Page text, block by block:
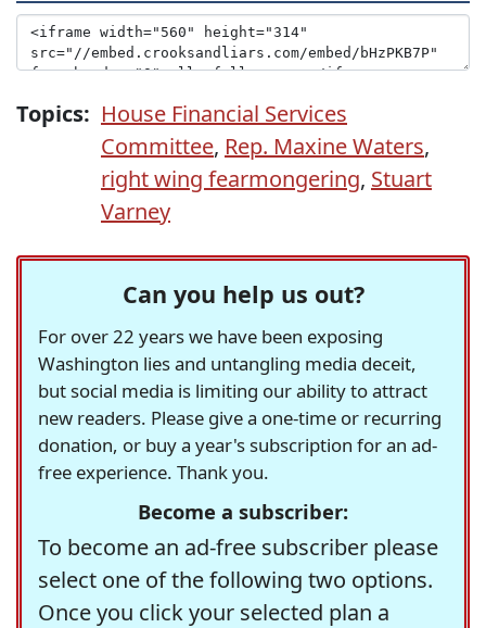
Topics: House Financial Services
Committee, Rep. Maxine Waters,
right wing fearmongering, Stuart
Varney
Can you help us out?
For over 22 years we have been exposing
Washington lies and untangling media deceit,
but social media is limiting our ability to attract
new readers. Please give a one-time or recurring
donation, or buy a year's subscription for an ad-
free experience. Thank you.
Become a subscriber:
To become an ad-free subscriber please
select one of the following two options.
Once you click your selected plan a